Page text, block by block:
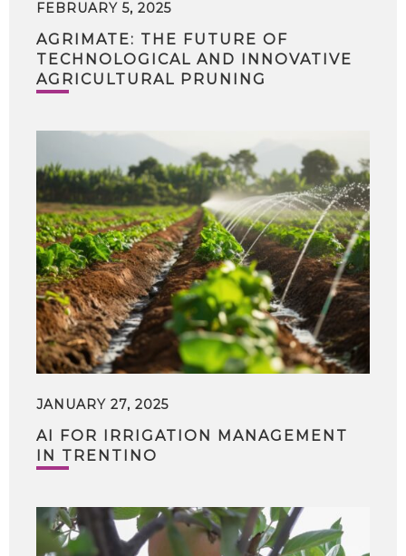
FEBRUARY 5, 2025
AGRIMATE: THE FUTURE OF
TECHNOLOGICAL AND INNOVATIVE
AGRICULTURAL PRUNING
JANUARY 27, 2025
AI FOR IRRIGATION MANAGEMENT
IN TRENTINO